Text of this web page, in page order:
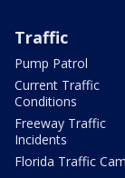
Traffic
Pump Patrol
Current Traffic
Conditions
Freeway Traffic
Incidents
Florida Traffic